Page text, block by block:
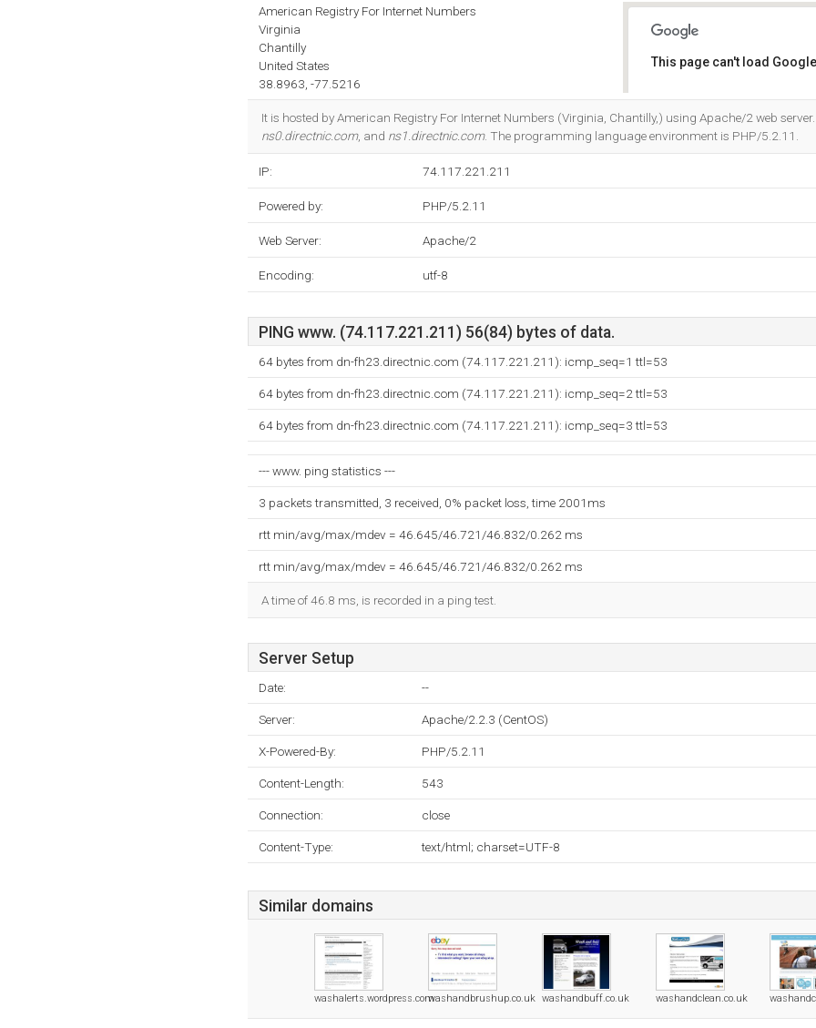
American Registry For Internet Numbers
Virginia
Chantilly
United States
38.8963, -77.5216
This page can't load
It is hosted by American Registry For Internet Numbers (Virginia, Chantilly,) using Apache/2 web
ns0.directnic.com, and ns1.directnic.com. The programming language environment is PHP/5.2.11.
IP: 74.117.221.211
Powered by: PHP/5.2.11
Web Server: Apache/2
Encoding: utf-8
PING www. (74.117.221.211) 56(84) bytes of data.
64 bytes from dn-fh23.directnic.com (74.117.221.211): icmp_seq=1 ttl=53
64 bytes from dn-fh23.directnic.com (74.117.221.211): icmp_seq=2 ttl=53
64 bytes from dn-fh23.directnic.com (74.117.221.211): icmp_seq=3 ttl=53
--- www. ping statistics ---
3 packets transmitted, 3 received, 0% packet loss, time 2001ms
rtt min/avg/max/mdev = 46.645/46.721/46.832/0.262 ms
rtt min/avg/max/mdev = 46.645/46.721/46.832/0.262 ms
A time of 46.8 ms, is recorded in a ping test.
Server Setup
Date: --
Server: Apache/2.2.3 (CentOS)
X-Powered-By: PHP/5.2.11
Content-Length: 543
Connection: close
Content-Type: text/html; charset=UTF-8
Similar domains
washalerts.wordpress.comwashandbrushup.co.uk washandbuff.co.uk washandclean.co.uk